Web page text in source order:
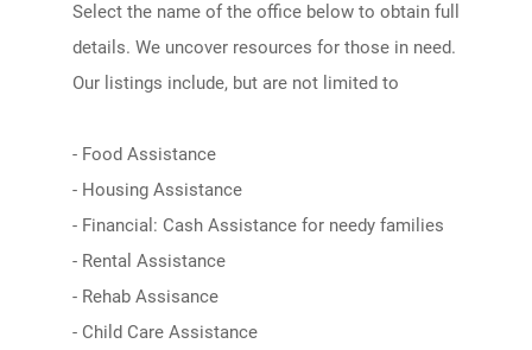
Select the name of the office below to obtain full
details. We uncover resources for those in need.
Our listings include, but are not limited to
- Food Assistance
- Housing Assistance
- Financial: Cash Assistance for needy families
- Rental Assistance
- Rehab Assisance
- Child Care Assistance